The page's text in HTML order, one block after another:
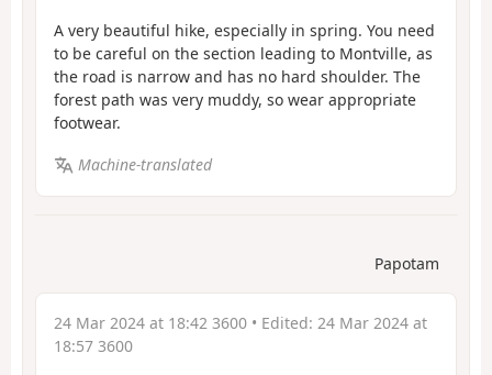
A very beautiful hike, especially in spring. You need
to be careful on the section leading to Montville, as
the road is narrow and has no hard shoulder. The
forest path was very muddy, so wear appropriate
footwear.
Machine-translated
Papotam
24 Mar 2024 at 18:42 3600 • Edited: 24 Mar 2024 at
18:57 3600